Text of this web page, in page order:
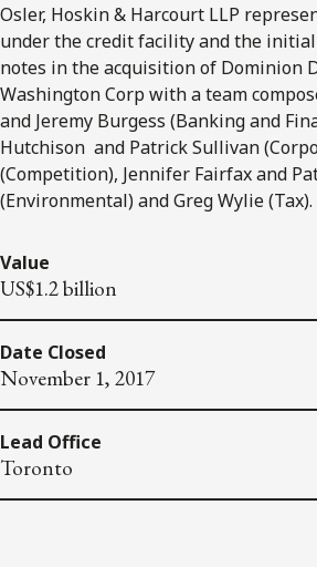
Osler, Hoskin & Harcourt LLP
under the credit facility and the
notes in the acquisition of Dominion
Washington Corp with a team
and Jeremy Burgess (Banking and
Hutchison and Patrick Sullivan
(Competition), Jennifer Fairfax and
(Environmental) and Greg Wylie (Tax).
Value
US$1.2 billion
Date Closed
November 1, 2017
Lead Office
Toronto